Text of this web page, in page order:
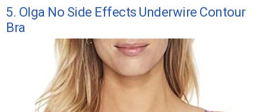
5. Olga No Side Effects Underwire Contour
Bra